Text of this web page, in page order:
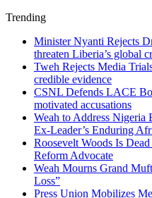
Trending
Minister Nyanti Rejects
threaten Liberia’s global
Tweh Rejects Media
credible evidence
CSNL Defends LACE
motivated accusations
Weah to Address
Ex-Leader’s Enduring
Roosevelt Woods Is
Reform Advocate
Weah Mourns Grand
Loss”
Press Union Mobilizes